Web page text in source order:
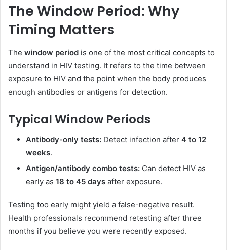
The Window Period: Why
Timing Matters
The window period is one of the most critical concepts to
understand in HIV testing. It refers to the time between
exposure to HIV and the point when the body produces
enough antibodies or antigens for detection.
Typical Window Periods
Antibody-only tests: Detect infection after 4 to 12
weeks.
Antigen/antibody combo tests: Can detect HIV as
early as 18 to 45 days after exposure.
Testing too early might yield a false-negative result.
Health professionals recommend retesting after three
months if you believe you were recently exposed.